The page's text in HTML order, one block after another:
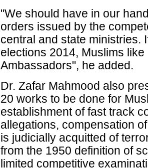
"We should have in our
orders issued by the
central and state ministries.
elections 2014, Muslims
Ambassadors", he added.
Dr. Zafar Mahmood also
20 works to be done for
establishment of fast track
allegations, compensation
is judicially acquitted of
from the 1950 definition of
limited competitive